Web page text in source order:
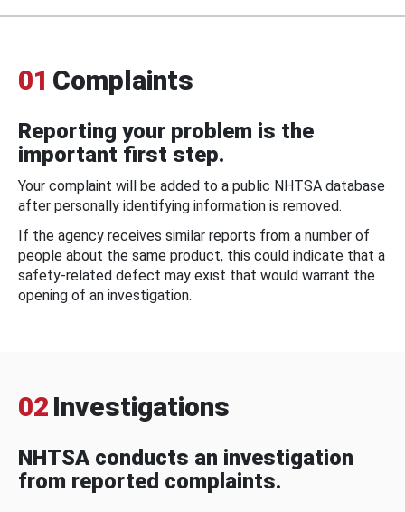
01 Complaints
Reporting your problem is the
important first step.
Your complaint will be added to a public NHTSA database
after personally identifying information is removed.
If the agency receives similar reports from a number of
people about the same product, this could indicate that a
safety-related defect may exist that would warrant the
opening of an investigation.
02 Investigations
NHTSA conducts an investigation
from reported complaints.